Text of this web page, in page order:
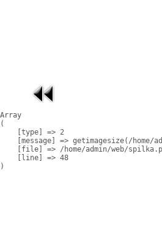
Array
(
    [type] => 2
[message] => getimagesize(/home/
[file] => /home/admin/web/
    [line] => 48